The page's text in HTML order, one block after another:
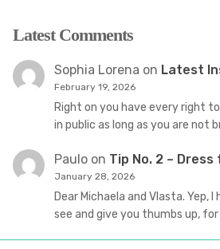
Latest Comments
Sophia Lorena on Latest
February 19, 2026
Right on you have every right
in public as long as you are not
Paulo on Tip No. 2 –
January 28, 2026
Dear Michaela and Vlasta. Yep,
see and give you thumbs up,